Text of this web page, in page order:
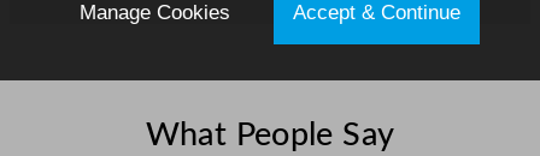
What People Say
Manage Cookies Accept & Continue